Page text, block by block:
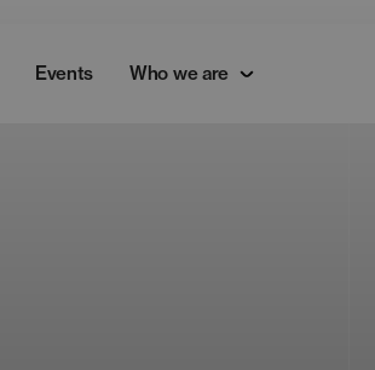
Events Who we are